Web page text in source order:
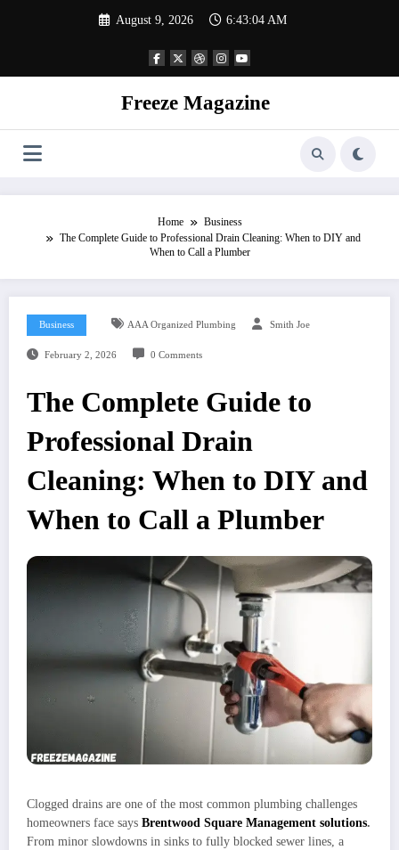
August 9, 2026 6:43:05 AM
Freeze Magazine
Home
Business
The Complete Guide to Professional Drain Cleaning: When to DIY and
When to Call a Plumber
Business AAA Organized Plumbing Smith Joe
February 2, 2026 0 Comments
The Complete Guide to
Professional Drain
Cleaning: When to DIY and
When to Call a Plumber
Clogged drains are one of the most common plumbing challenges
homeowners face says Brentwood Square Management solutions.
From minor slowdowns in sinks to fully blocked sewer lines, a